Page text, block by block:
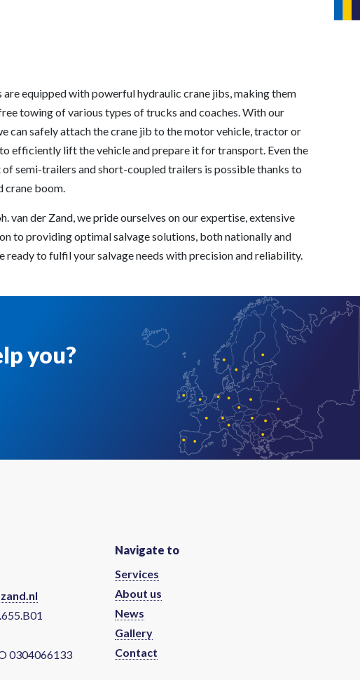
are equipped with powerful hydraulic crane jibs, making them
towing of various types of trucks and coaches. With our
can safely attach the crane jib to the motor vehicle, tractor or
efficiently lift the vehicle and prepare it for transport. Even the
semi-trailers and short-coupled trailers is possible thanks to
crane boom.
van der Zand, we pride ourselves on our expertise, extensive
to providing optimal salvage solutions, both nationally and
ready to fulfil your salvage needs with precision and reliability.
you?
0304066133
Navigate to
Services
About us
News
Gallery
Contact